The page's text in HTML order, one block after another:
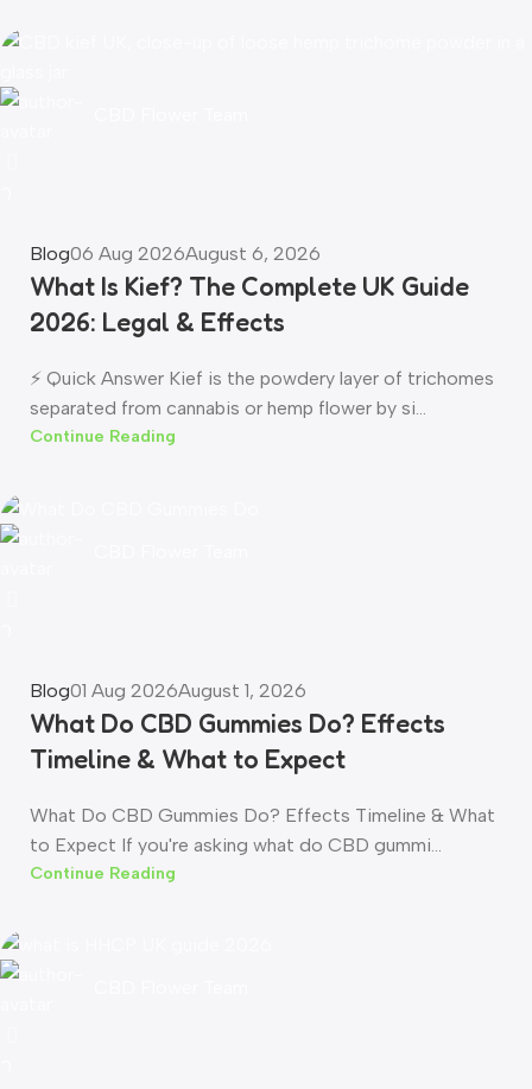
Blog06 Aug 2026August 6, 2026
What Is Kief? The Complete UK Guide
2026: Legal & Effects
⚡ Quick Answer Kief is the powdery layer of trichomes
separated from cannabis or hemp flower by si...
Continue Reading
Blog01 Aug 2026August 1, 2026
What Do CBD Gummies Do? Effects
Timeline & What to Expect
What Do CBD Gummies Do? Effects Timeline & What
to Expect If you're asking what do CBD gummi...
Continue Reading